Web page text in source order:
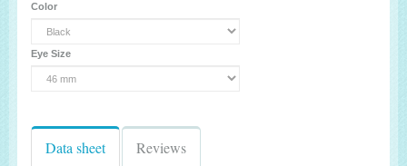
Color
Eye Size
Data sheet Reviews